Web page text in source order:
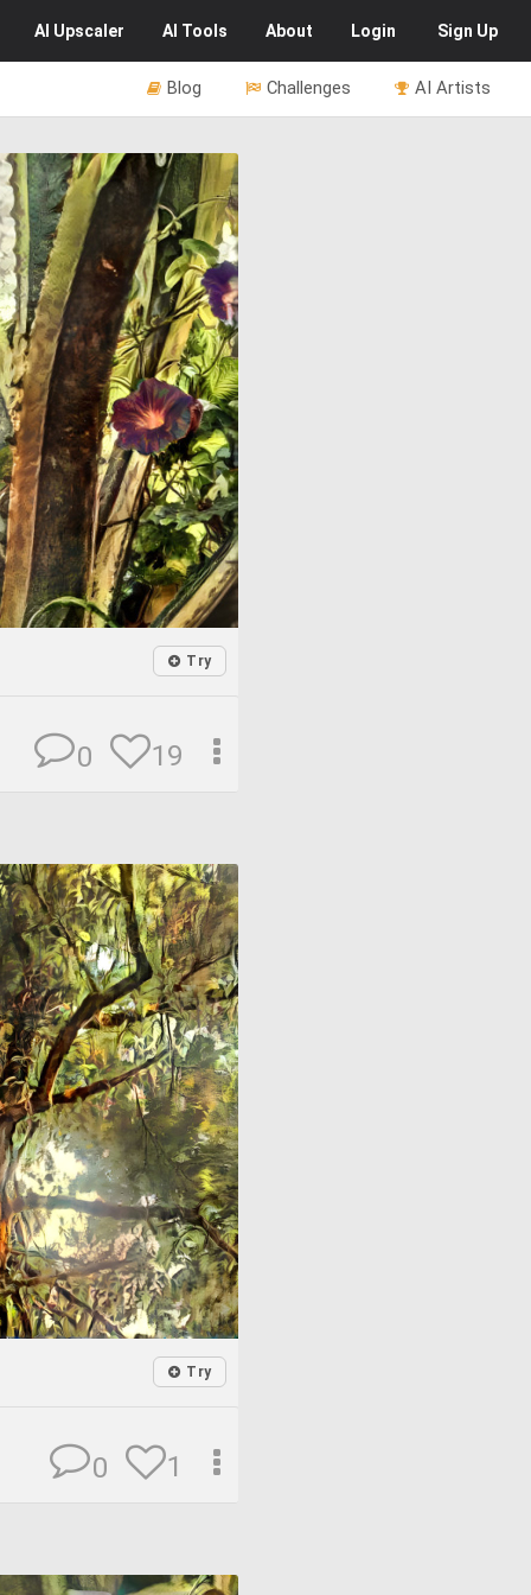
AI Upscaler AI Tools About Login Sign Up
AI Artists
Challenges
Blog
Try
19
0
Try
1
0